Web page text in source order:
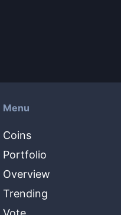
Menu
Coins
Portfolio
Overview
Trending